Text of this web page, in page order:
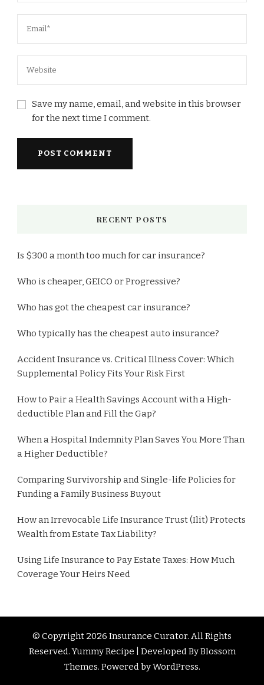
Save my name, email, and website in this browser
for the next time I comment.
RECENT POSTS
Is $300 a month too much for car insurance?
Who is cheaper, GEICO or Progressive?
Who has got the cheapest car insurance?
Who typically has the cheapest auto insurance?
Accident Insurance vs. Critical Illness Cover: Which
Supplemental Policy Fits Your Risk First
How to Pair a Health Savings Account with a High-
deductible Plan and Fill the Gap?
When a Hospital Indemnity Plan Saves You More Than
a Higher Deductible?
Comparing Survivorship and Single-life Policies for
Funding a Family Business Buyout
How an Irrevocable Life Insurance Trust (Ilit) Protects
Wealth from Estate Tax Liability?
Using Life Insurance to Pay Estate Taxes: How Much
Coverage Your Heirs Need
© Copyright 2026 Insurance Curator. All Rights
Reserved. Yummy Recipe | Developed ByBlossom
Themes. Powered byWordPress.